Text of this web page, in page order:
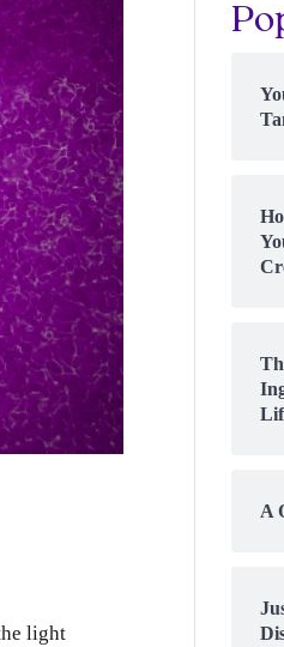
light
A